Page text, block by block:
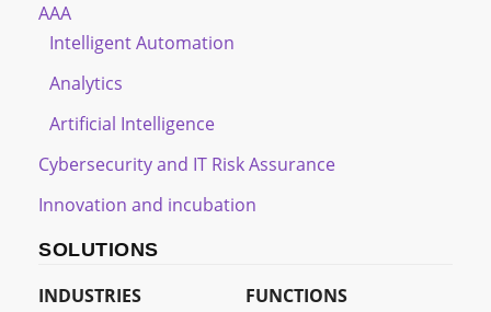
AAA
Intelligent Automation
Analytics
Artificial Intelligence
Cybersecurity and IT Risk Assurance
Innovation and incubation
SOLUTIONS
INDUSTRIES
FUNCTIONS